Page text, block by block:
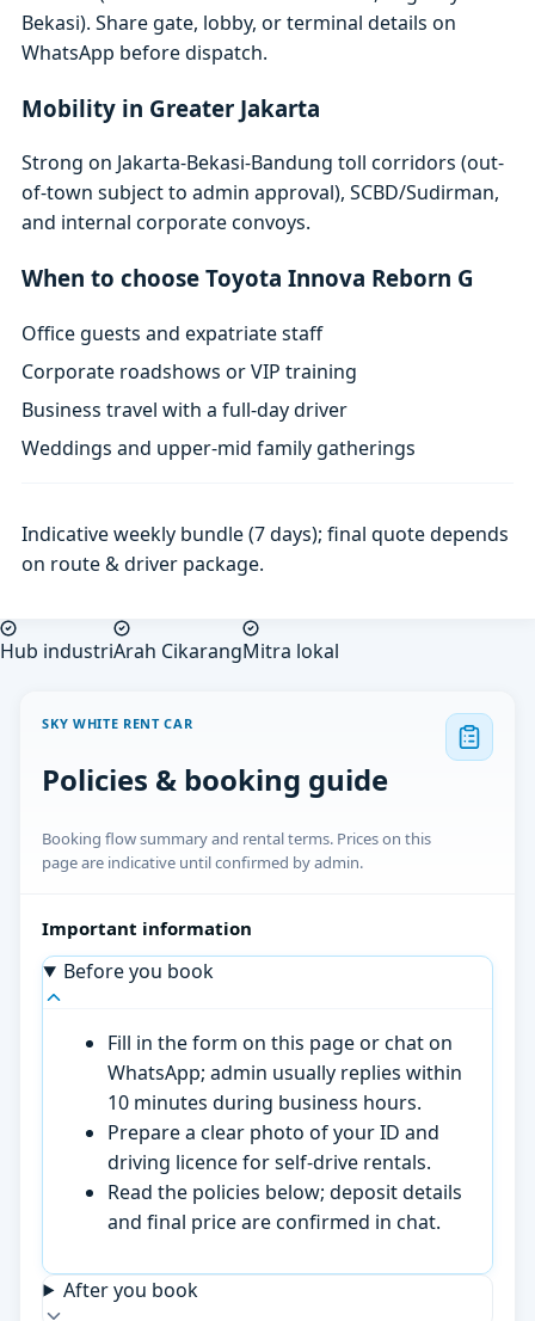
Bekasi). Share gate, lobby, or terminal details on
WhatsApp before dispatch.
Mobility in Greater Jakarta
Strong on Jakarta-Bekasi-Bandung toll corridors (out-
of-town subject to admin approval), SCBD/Sudirman,
and internal corporate convoys.
When to choose Toyota Innova Reborn G
Office guests and expatriate staff
Corporate roadshows or VIP training
Business travel with a full-day driver
Weddings and upper-mid family gatherings
Indicative weekly bundle (7 days); final quote depends
on route & driver package.
Hub industriArah CikarangMitra lokal
SKY WHITE RENT CAR
Policies & booking guide
Booking flow summary and rental terms. Prices on this
page are indicative until confirmed by admin.
Important information
Before you book
Fill in the form on this page or chat on
WhatsApp; admin usually replies within
10 minutes during business hours.
Prepare a clear photo of your ID and
driving licence for self-drive rentals.
Read the policies below; deposit details
and final price are confirmed in chat.
After you book